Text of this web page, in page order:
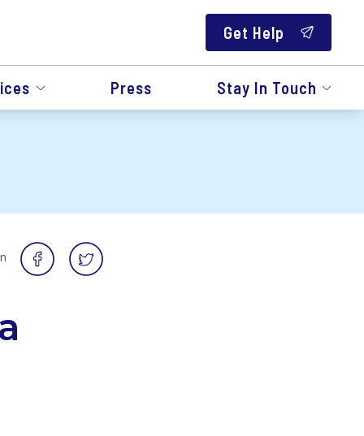
Get Help
Press Stay In Touch